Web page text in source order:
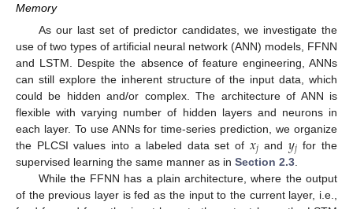
Memory
As our last set of predictor candidates, we investigate the
use of two types of artificial neural network (ANN) models, FFNN
and LSTM. Despite the absence of feature engineering, ANNs
can still explore the inherent structure of the input data, which
could be hidden and/or complex. The architecture of ANN is
flexible with varying number of hidden layers and neurons in
each layer. To use ANNs for time-series prediction, we organize
the PLCSI values into a labeled data set of 𝑥𝑗 and 𝑦𝑗 for the
supervised learning the same manner as in Section 2.3
While the FFNN has a plain architecture, where the output
of the previous layer is fed as the input to the current layer, i.e.,